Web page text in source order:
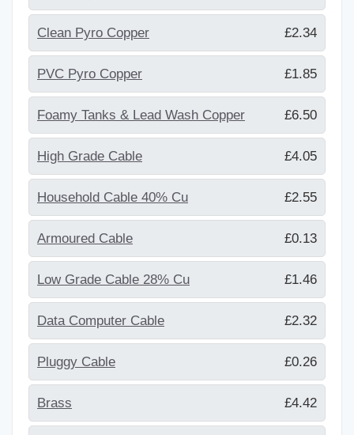
Clean Pyro Copper £2.34
PVC Pyro Copper £1.85
Foamy Tanks & Lead Wash Copper £6.50
High Grade Cable £4.05
Household Cable 40% Cu £2.55
Armoured Cable £0.13
Low Grade Cable 28% Cu £1.46
Data Computer Cable £2.32
Pluggy Cable £0.26
Brass £4.42